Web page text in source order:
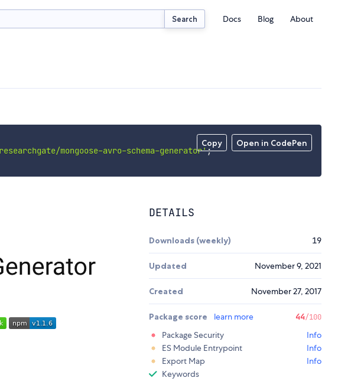
Search Docs Blog About
Copy Open in CodePen
mongoose-avro-schema-generator';
DETAILS
Downloads (weekly) 19
Updated November 9, 2021
Created November 27, 2017
Package score learn more 44/100
Package Security
Info
ES Module Entrypoint
Info
Export Map
Info
Keywords